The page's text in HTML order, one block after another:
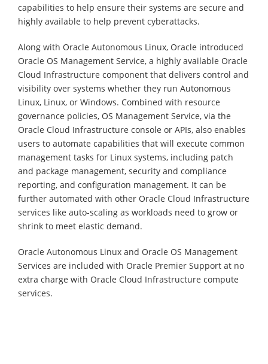
capabilities to help ensure their systems are secure and
highly available to help prevent cyberattacks.
Along with Oracle Autonomous Linux, Oracle introduced
Oracle OS Management Service, a highly available Oracle
Cloud Infrastructure component that delivers control and
visibility over systems whether they run Autonomous
Linux, Linux, or Windows. Combined with resource
governance policies, OS Management Service, via the
Oracle Cloud Infrastructure console or APIs, also enables
users to automate capabilities that will execute common
management tasks for Linux systems, including patch
and package management, security and compliance
reporting, and configuration management. It can be
further automated with other Oracle Cloud Infrastructure
services like auto-scaling as workloads need to grow or
shrink to meet elastic demand.
Oracle Autonomous Linux and Oracle OS Management
Services are included with Oracle Premier Support at no
extra charge with Oracle Cloud Infrastructure compute
services.